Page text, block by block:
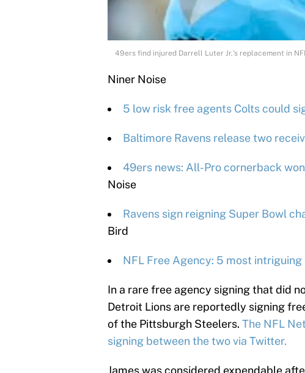
49ers find injured Darrell Luter Jr.'s replacement in
Niner Noise
5 low risk free agents Colts could
Baltimore Ravens release two
49ers news: All-Pro cornerback
Noise
Ravens sign reigning Super Bowl
Bird
NFL Free Agency: 5 most
In a rare free agency signing that did
Detroit Lions are reportedly signing
of the Pittsburgh Steelers. The NFL
signing between the two via Twitter.
James was considered expendable